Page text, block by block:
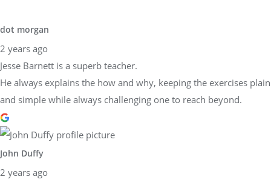
dot morgan
2 years ago
Jesse Barnett is a superb teacher.
He always explains the how and why, keeping the exercises plain
and simple while always challenging one to reach beyond.
John Duffy
2 years ago